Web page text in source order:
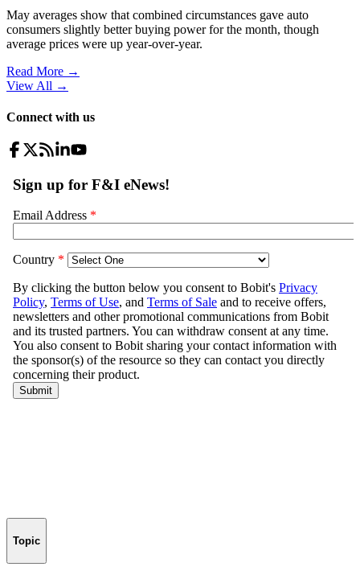
May averages show that combined circumstances gave auto
consumers slightly better buying power for the month, though
average prices were up year-over-year.
Read More →
View All →
Connect with us
Topic